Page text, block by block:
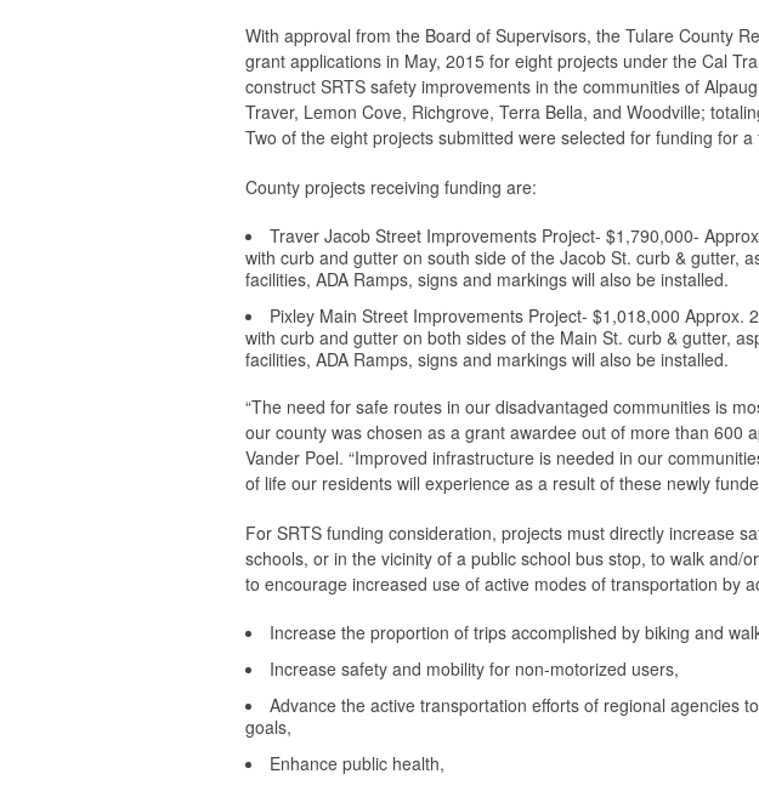
With approval from the Board of Supervisors, the Tulare County
grant applications in May, 2015 for eight projects under the Cal
construct SRTS safety improvements in the communities of
Traver, Lemon Cove, Richgrove, Terra Bella, and Woodville;
Two of the eight projects submitted were selected for funding for
County projects receiving funding are:
Traver Jacob Street Improvements Project- $1,790,000-
with curb and gutter on south side of the Jacob St. curb & gutter,
facilities, ADA Ramps, signs and markings will also be installed.
Pixley Main Street Improvements Project- $1,018,000 Approx.
with curb and gutter on both sides of the Main St. curb & gutter,
facilities, ADA Ramps, signs and markings will also be installed.
“The need for safe routes in our disadvantaged communities is
our county was chosen as a grant awardee out of more than 600
Vander Poel. “Improved infrastructure is needed in our
of life our residents will experience as a result of these newly
For SRTS funding consideration, projects must directly increase
schools, or in the vicinity of a public school bus stop, to walk and/
to encourage increased use of active modes of transportation by
Increase the proportion of trips accomplished by biking and
Increase safety and mobility for non-motorized users,
Advance the active transportation efforts of regional agencies
goals,
Enhance public health,